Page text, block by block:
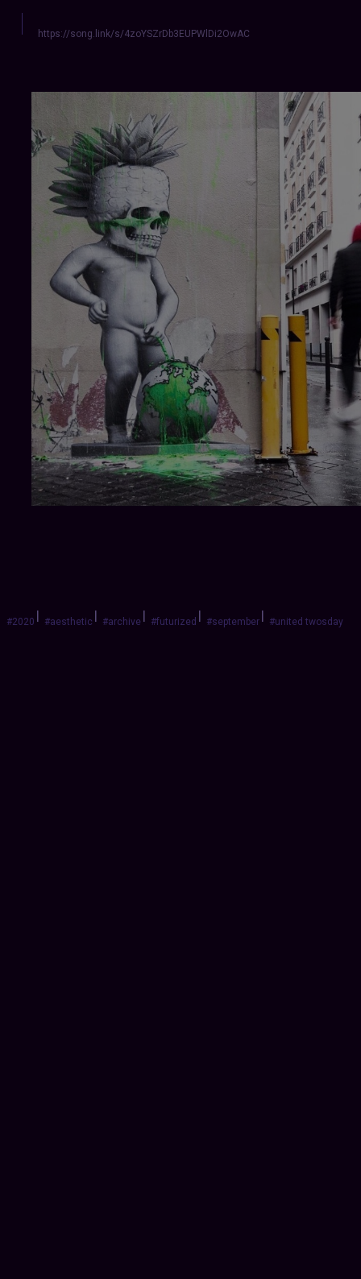
https://song.link/s/4zoYSZrDb3EUPWlDi2OwAC
#2020| #aesthetic | #archive | #futurized| #september | #united twosday